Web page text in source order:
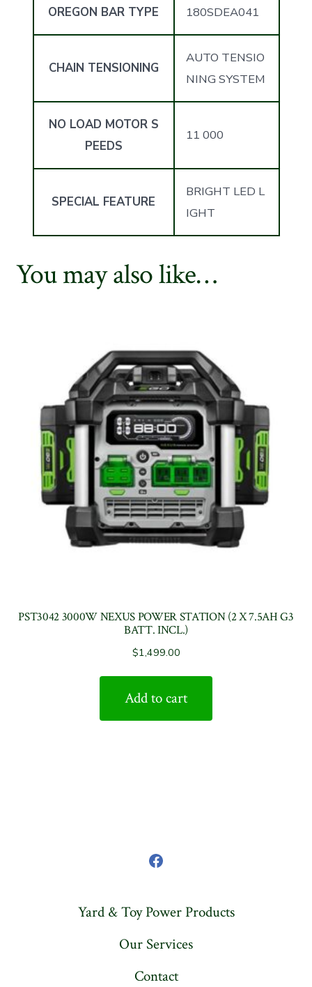
OREGON BAR TYPE 180SDEA041
CHAIN TENSIONING
AUTO TENSIO
NING SYSTEM
NO LOAD MOTOR S
PEEDS
11 000
SPECIAL FEATURE
BRIGHT LED L
IGHT
You may also like…
PST3042 3000W NEXUS POWER STATION (2 X 7.5AH G3
BATT. INCL.)
$1,499.00
Add to cart
Open
in
tab
Yard & Toy Power Products
Our Services
Contact